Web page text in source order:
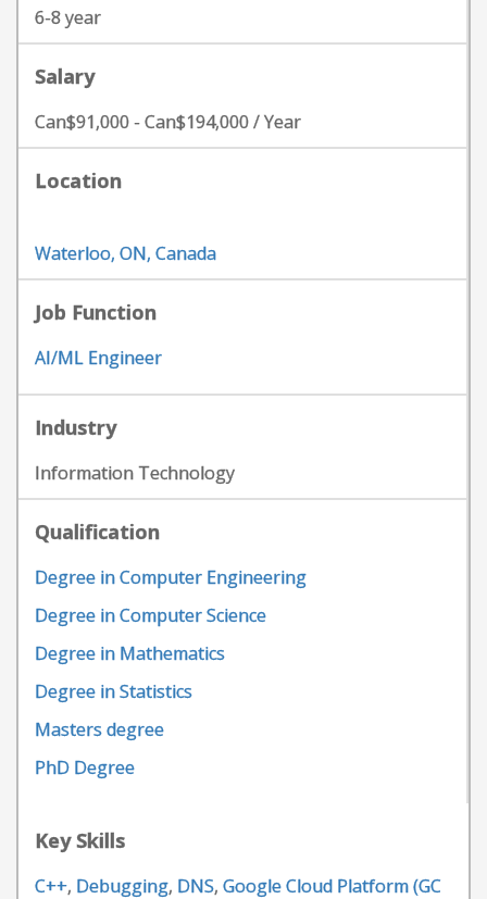
6-8 year
Salary
Can$91,000 - Can$194,000 / Year
Location
Waterloo, ON, Canada
Job Function
AI/ML Engineer
Industry
Information Technology
Qualification
Degree in Computer Engineering
Degree in Computer Science
Degree in Mathematics
Degree in Statistics
Masters degree
PhD Degree
Key Skills
C++, Debugging, DNS, Google Cloud Platform (GC